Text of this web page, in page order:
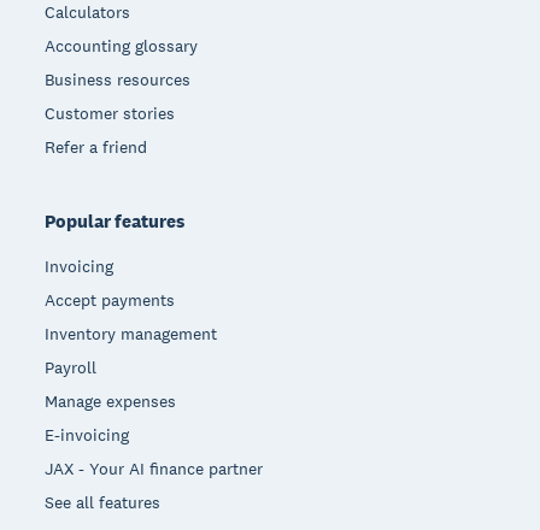
Calculators
Accounting glossary
Business resources
Customer stories
Refer a friend
Popular features
Invoicing
Accept payments
Inventory management
Payroll
Manage expenses
E-invoicing
JAX - Your AI finance partner
See all features